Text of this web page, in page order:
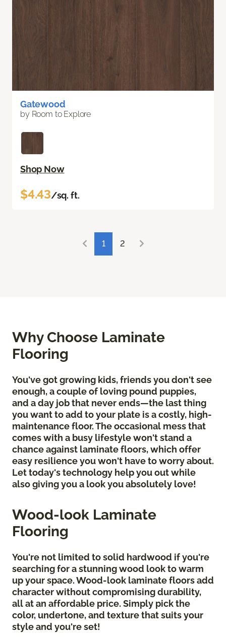
Gatewood
by Room to Explore
Shop Now
$4.43/sq. ft.
1 2
Why Choose Laminate
Flooring
You've got growing kids, friends you don't see
enough, a couple of loving pound puppies,
and a day job that never ends—the last thing
you want to add to your plate is a costly, high-
maintenance floor. The occasional mess that
comes with a busy lifestyle won't stand a
chance against laminate floors, which offer
easy resilience you won't have to worry about.
Let today's technology help you out while
also giving you a look you absolutely love!
Wood-look Laminate
Flooring
You're not limited to solid hardwood if you're
searching for a stunning wood look to warm
up your space. Wood-look laminate floors add
character without compromising durability,
all at an affordable price. Simply pick the
color, undertone, and texture that suits your
style and you're set!